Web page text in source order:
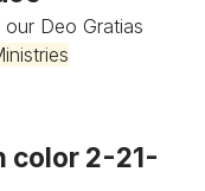
Deo Gratias
color 2-21-